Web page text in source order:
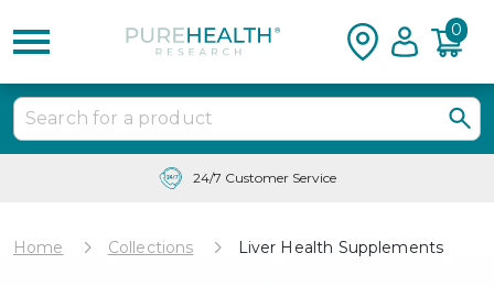
0
Free Shipping & Tracking in the USA
Home Collections Liver Health Supplements